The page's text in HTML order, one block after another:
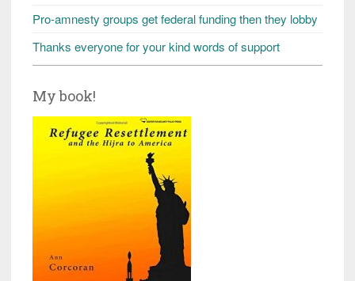
Pro-amnesty groups get federal funding then they lobby
Thanks everyone for your kind words of support
My book!